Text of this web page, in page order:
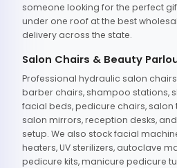
someone looking for the perfect
under one roof at the best
delivery across the state.
Salon Chairs & Beauty
Professional hydraulic salon
barber chairs, shampoo stations,
facial beds, pedicure chairs, salon
salon mirrors, reception desks,
setup. We also stock facial
heaters, UV sterilizers, autoclave
pedicure kits, manicure pedicure